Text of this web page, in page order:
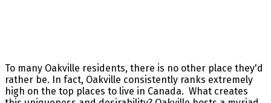
To many Oakville residents, there is no other place they'd
rather be. In fact, Oakville consistently ranks extremely
high on the top places to live in Canada. What creates